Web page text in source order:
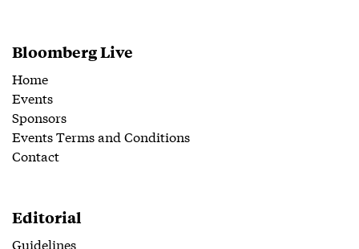
Bloomberg Live
Home
Events
Sponsors
Events Terms and Conditions
Contact
Editorial
Guidelines